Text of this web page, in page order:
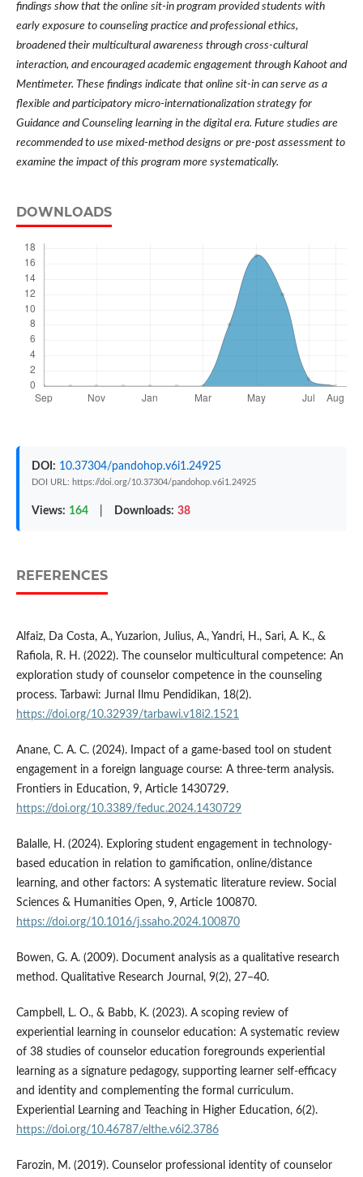
findings show that the online sit-in program provided students with
early exposure to counseling practice and professional ethics,
broadened their multicultural awareness through cross-cultural
interaction, and encouraged academic engagement through Kahoot and
Mentimeter. These findings indicate that online sit-in can serve as a
flexible and participatory micro-internationalization strategy for
Guidance and Counseling learning in the digital era. Future studies are
recommended to use mixed-method designs or pre-post assessment to
examine the impact of this program more systematically.
DOWNLOADS
DOI: 10.37304/pandohop.v6i1.24925
DOI URL: https://doi.org/10.37304/pandohop.v6i1.24925
Views: 164 Downloads: 38
REFERENCES
Alfaiz, Da Costa, A., Yuzarion, Julius, A., Yandri, H., Sari, A. K., &
Rafiola, R. H. (2022). The counselor multicultural competence: An
exploration study of counselor competence in the counseling
process. Tarbawi: Jurnal Ilmu Pendidikan, 18(2).
https://doi.org/10.32939/tarbawi.v18i2.1521
Anane, C. A. C. (2024). Impact of a game-based tool on student
engagement in a foreign language course: A three-term analysis.
Frontiers in Education, 9, Article 1430729.
https://doi.org/10.3389/feduc.2024.1430729
Balalle, H. (2024). Exploring student engagement in technology-
based education in relation to gamification, online/distance
learning, and other factors: A systematic literature review. Social
Sciences & Humanities Open, 9, Article 100870.
https://doi.org/10.1016/j.ssaho.2024.100870
Bowen, G. A. (2009). Document analysis as a qualitative research
method. Qualitative Research Journal, 9(2), 27–40.
Campbell, L. O., & Babb, K. (2023). A scoping review of
experiential learning in counselor education: A systematic review
of 38 studies of counselor education foregrounds experiential
learning as a signature pedagogy, supporting learner self-efficacy
and identity and complementing the formal curriculum.
Experiential Learning and Teaching in Higher Education, 6(2).
https://doi.org/10.46787/elthe.v6i2.3786
Farozin, M. (2019). Counselor professional identity of counselor